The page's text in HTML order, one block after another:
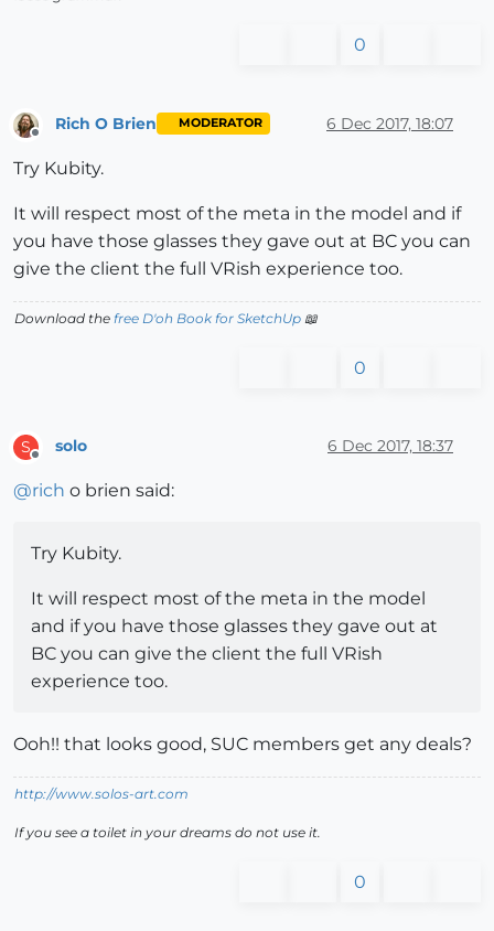
0
Offline
Rich O Brien MODERATOR 6 Dec 2017, 18:07
Try Kubity.
It will respect most of the meta in the model and if
you have those glasses they gave out at BC you can
give the client the full VRish experience too.
Download the free D'oh Book for SketchUp 📖
0
S
Offline
solo 6 Dec 2017, 18:37
@rich o brien said:
Try Kubity.
It will respect most of the meta in the model
and if you have those glasses they gave out at
BC you can give the client the full VRish
experience too.
Ooh!! that looks good, SUC members get any deals?
http://www.solos-art.com
If you see a toilet in your dreams do not use it.
0